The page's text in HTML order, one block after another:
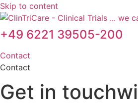
Skip to content
+49 6221 39505-200
Contact
Contact
Get in touch